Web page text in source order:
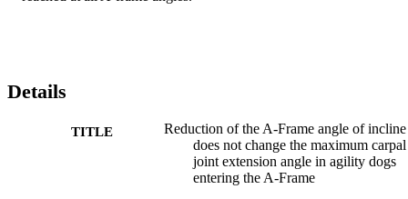
Details
TITLE
Reduction of the A-Frame angle of incline
does not change the maximum carpal
joint extension angle in agility dogs
entering the A-Frame